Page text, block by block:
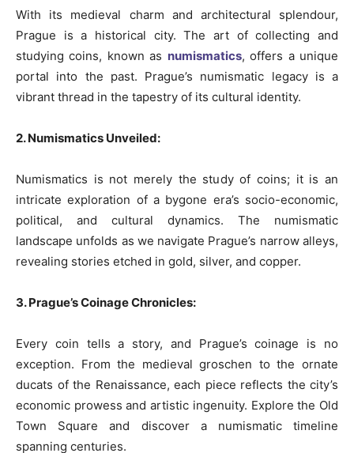
With its medieval charm and architectural splendour,
Prague is a historical city. The art of collecting and
studying coins, known as numismatics, offers a unique
portal into the past. Prague’s numismatic legacy is a
vibrant thread in the tapestry of its cultural identity.
2. Numismatics Unveiled:
Numismatics is not merely the study of coins; it is an
intricate exploration of a bygone era’s socio-economic,
political, and cultural dynamics. The numismatic
landscape unfolds as we navigate Prague’s narrow alleys,
revealing stories etched in gold, silver, and copper.
3. Prague’s Coinage Chronicles:
Every coin tells a story, and Prague’s coinage is no
exception. From the medieval groschen to the ornate
ducats of the Renaissance, each piece reflects the city’s
economic prowess and artistic ingenuity. Explore the Old
Town Square and discover a numismatic timeline
spanning centuries.